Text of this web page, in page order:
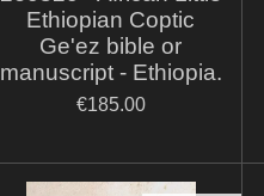
Ethiopian Coptic
Ge'ez bible or
manuscript - Ethiopia.
€185.00